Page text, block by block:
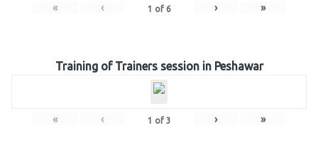
« ‹ 1 of 6 › »
Training of Trainers session in Peshawar
« ‹ 1 of 3 › »